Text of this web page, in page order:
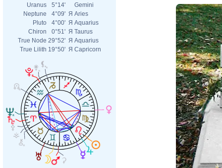
Uranus
5°14'
Gemini
Neptune
4°09' Я Aries
Pluto
4°00' Я Aquarius
Chiron
0°51' Я Taurus
True Node 29°52' Я Aquarius
True Lilith 19°50' Я Capricorn